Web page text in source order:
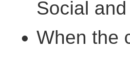
Social
When the